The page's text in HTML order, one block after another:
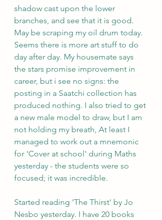
shadow cast upon the lower
branches, and see that it is good.
May be scraping my oil drum today.
Seems there is more art stuff to do
day after day. My housemate says
the stars promise improvement in
career, but i see no signs: the
posting in a Saatchi collection has
produced nothing. I also tried to get
a new male model to draw, but I am
not holding my breath, At least I
managed to work out a mnemonic
for 'Cover at school' during Maths
yesterday - the students were so
focused; it was incredible.
Started reading 'The Thirst' by Jo
Nesbo yesterday. I have 20 books